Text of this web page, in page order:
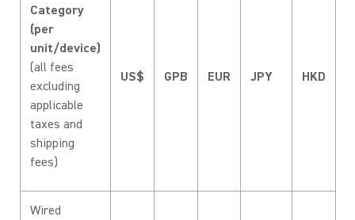
Category
(per
unit/device)
(all fees
excluding
applicable
taxes and
shipping
fees)
US$ GPB EUR JPY HKD
Wired